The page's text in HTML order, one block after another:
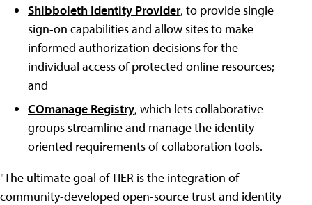
Shibboleth Identity Provider, to provide single
sign-on capabilities and allow sites to make
informed authorization decisions for the
individual access of protected online resources;
and
COmanage Registry, which lets collaborative
groups streamline and manage the identity-
oriented requirements of collaboration tools.
"The ultimate goal of TIER is the integration of
community-developed open-source trust and identity